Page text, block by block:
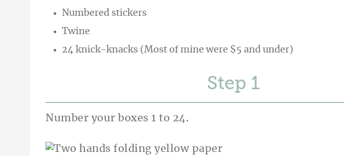
Numbered stickers
Twine
24 knick-knacks (Most of mine were $5 and under)
Step
Number your boxes 1 to 24.